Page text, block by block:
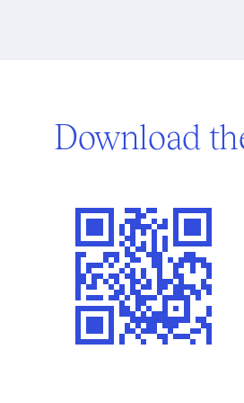
Download